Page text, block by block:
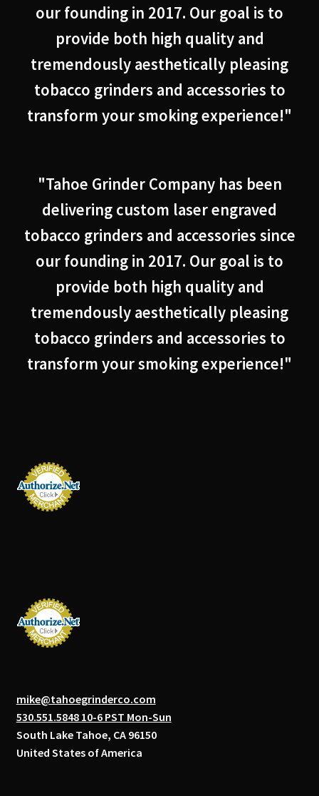
our founding in 2017. Our goal is to
provide both high quality and
tremendously aesthetically pleasing
tobacco grinders and accessories to
transform your smoking experience!"
"Tahoe Grinder Company has been
delivering custom laser engraved
tobacco grinders and accessories since
our founding in 2017. Our goal is to
provide both high quality and
tremendously aesthetically pleasing
tobacco grinders and accessories to
transform your smoking experience!"
mike@tahoegrinderco.com
530.551.5848 10-6 PST Mon-Sun
South Lake Tahoe, CA 96150
United States of America